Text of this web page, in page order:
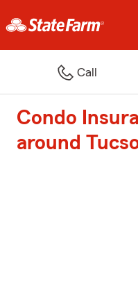
Call
Condo
around